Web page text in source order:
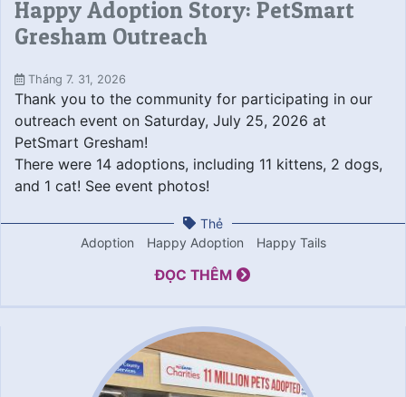
Happy Adoption Story: PetSmart
Gresham Outreach
Tháng 7. 31, 2026
Thank you to the community for participating in our
outreach event on Saturday, July 25, 2026 at
PetSmart Gresham!
There were 14 adoptions, including 11 kittens, 2 dogs,
and 1 cat! See event photos!
Thẻ
Adoption
Happy Adoption Happy Tails
ĐỌC THÊM